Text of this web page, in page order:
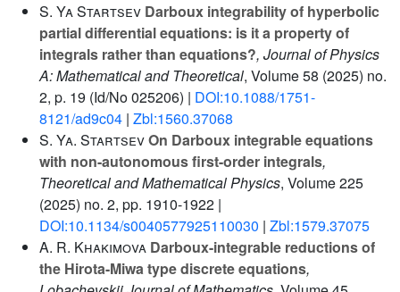
S. Ya Startsev Darboux integrability of hyperbolic
partial differential equations: is it a property of
integrals rather than equations?, Journal of Physics
A: Mathematical and Theoretical, Volume 58 (2025) no.
2, p. 19 (Id/No 025206) | DOI:10.1088/1751-
8121/ad9c04 | Zbl:1560.37068
S. Ya. StartsevOn Darboux integrable equations
with non-autonomous first-order integrals,
Theoretical and Mathematical Physics, Volume 225
(2025) no. 2, pp. 1910-1922 |
DOI:10.1134/s0040577925110030 | Zbl:1579.37075
A. R. Khakimova Darboux-integrable reductions of
the Hirota-Miwa type discrete equations,